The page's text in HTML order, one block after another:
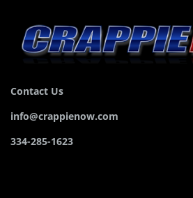
Contact Us
info@crappienow.com
334-285-1623